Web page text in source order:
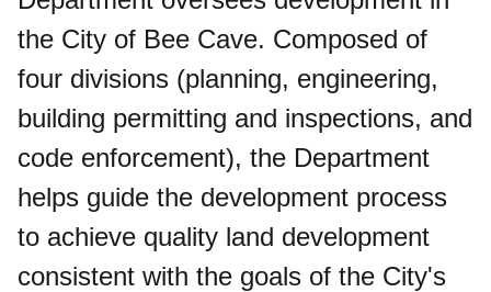
the City of Bee Cave. Composed of
four divisions (planning, engineering,
building permitting and inspections, and
code enforcement), the Department
helps guide the development process
to achieve quality land development
consistent with the goals of the City's